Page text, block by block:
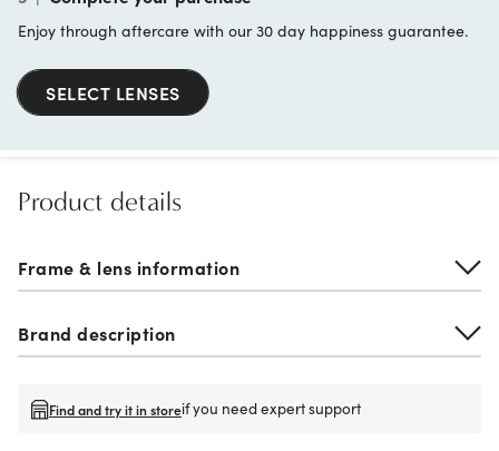
Enjoy through aftercare with our 30 day happiness guarantee.
SELECT LENSES
Product details
Frame & lens information
Brand description
Find and try it in storeif you need expert support